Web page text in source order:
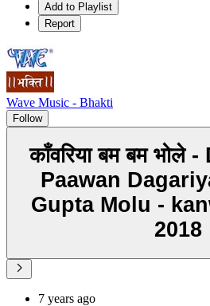
Add to Playlist
Report
Wave Music - Bhakti
Follow
काँवरिया बम बम भोले
Paawan
Gupta Molu -
2018
7 years ago